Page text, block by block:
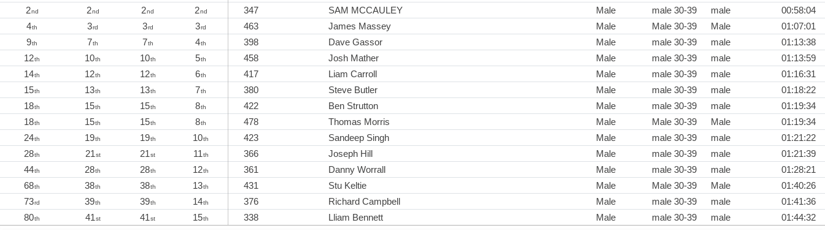
2nd 2nd 2nd 2nd 347 SAM MCCAULEY Male male 30-39 male
00:58:04
4th 3rd 3rd 3rd 463 James Massey Male Male 30-39 Male
01:07:01
9th 7th 7th 4th 398 Dave Gassor Male male 30-39 male
01:13:38
12th 10th 10th 5th 458 Josh Mather Male male 30-39 male
01:13:59
14th 12th 12th 6th 417 Liam Carroll Male male 30-39 male
01:16:31
15th 13th 13th 7th 380 Steve Butler Male male 30-39 male
01:18:22
18th 15th 15th 8th 422 Ben Strutton Male male 30-39 male
01:19:34
18th 15th 15th 8th 478 Thomas Morris Male Male 30-39 Male
01:19:34
24th 19th 19th 10th 423 Sandeep Singh Male male 30-39 male
01:21:22
28th 21st 21st 11th 366 Joseph Hill Male male 30-39 male
01:21:39
44th 28th 28th 12th 361 Danny Worrall Male male 30-39 male
01:28:21
68th 38th 38th 13th 431 Stu Keltie Male Male 30-39 Male
01:40:26
73rd 39th 39th 14th 376 Richard Campbell Male male 30-39 male
01:41:36
80th 41st 41st 15th 338 Lliam Bennett Male male 30-39 male 01:44:32